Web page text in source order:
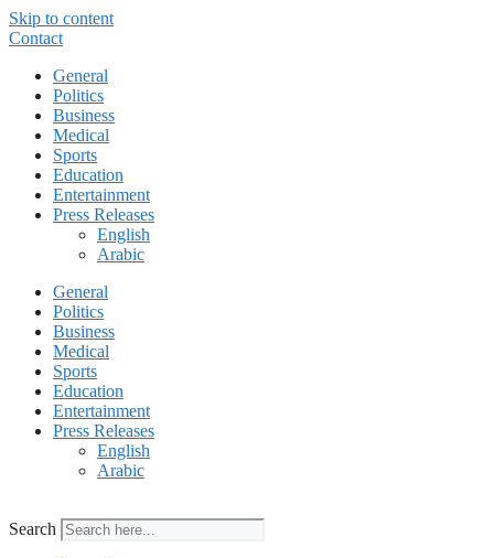
Skip to content
Contact
General
Politics
Business
Medical
Sports
Education
Entertainment
Press Releases
English
Arabic
General
Politics
Business
Medical
Sports
Education
Entertainment
Press Releases
English
Arabic
Search